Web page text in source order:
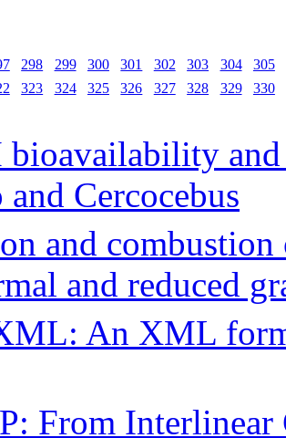
298 299 300 301 302 303 304
305
323 324 325 326 327 328 329 330
and Cercocebus
and
and reduced
An XML
From Interlinear